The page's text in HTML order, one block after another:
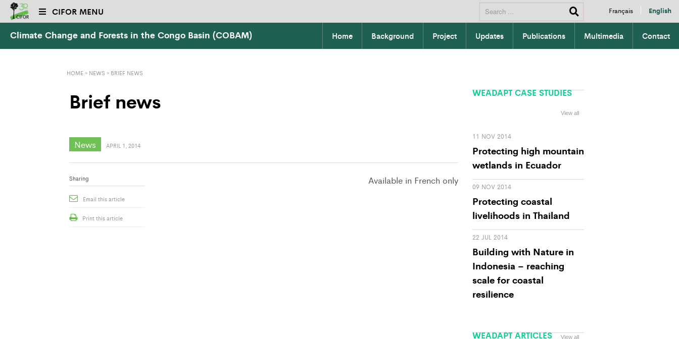
CIFOR MENU Français English
Climate Change and Forests in the Congo Basin (COBAM) Home Background Project Updates Publications Multimedia Contact
HOME » NEWS » BRIEF NEWS
Brief news
News APRIL 1, 2014
Available in French only
Sharing
Email this article
Print this article
WEADAPT CASE STUDIES
View all
11 NOV 2014
Protecting high mountain
wetlands in Ecuador
09 NOV 2014
Protecting coastal
livelihoods in Thailand
22 JUL 2014
Building with Nature in
Indonesia – reaching
scale for coastal
resilience
WEADAPT ARTICLES View all